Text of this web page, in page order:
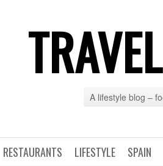
A lifestyle blog –
SPAIN
LIFESTYLE
RESTAURANTS